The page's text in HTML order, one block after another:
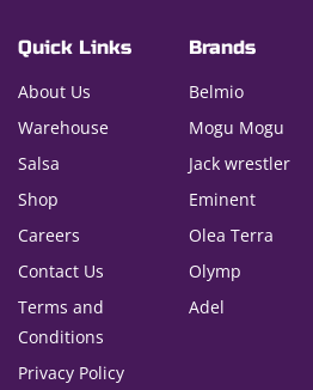
Quick Links
About Us
Warehouse
Salsa
Shop
Careers
Contact Us
Terms and
Conditions
Privacy Policy
Brands
Belmio
Mogu Mogu
Jack wrestler
Eminent
Olea Terra
Olymp
Adel